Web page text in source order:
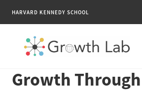
HARVARD KENNEDY SCHOOL
RESEARCH
Growth Through